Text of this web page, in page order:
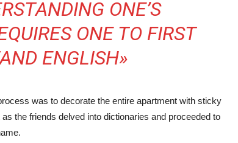
ONE’S
ONE TO FIRST
ENGLISH»
was to decorate the entire apartment with sticky
the friends delved into dictionaries and proceeded to